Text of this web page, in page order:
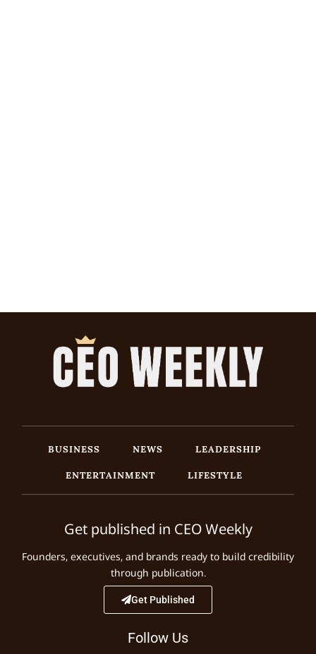
BUSINESS NEWS
LEADERSHIP
ENTERTAINMENT
LIFESTYLE
Get published in CEO Weekly
Founders, executives, and brands ready to build credibility
through publication.
Get Published
Follow Us